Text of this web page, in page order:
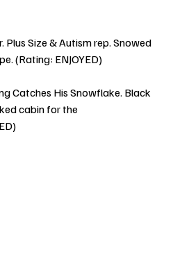
Plus Size & Autism rep. Snowed
(Rating: ENJOYED)
Catches His Snowflake. Black
cabin for the